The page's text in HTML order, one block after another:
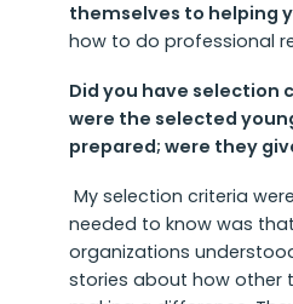
themselves to helping
how to do professional
Did you have selection
were the selected
prepared; were they
My selection criteria were
needed to know was
organizations
stories about how other